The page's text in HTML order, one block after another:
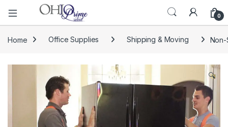
0
Home Office Supplies Shipping & Moving Non-
🔍